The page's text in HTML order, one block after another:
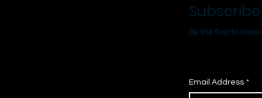
Subscribe
Be the first to
Email Address *